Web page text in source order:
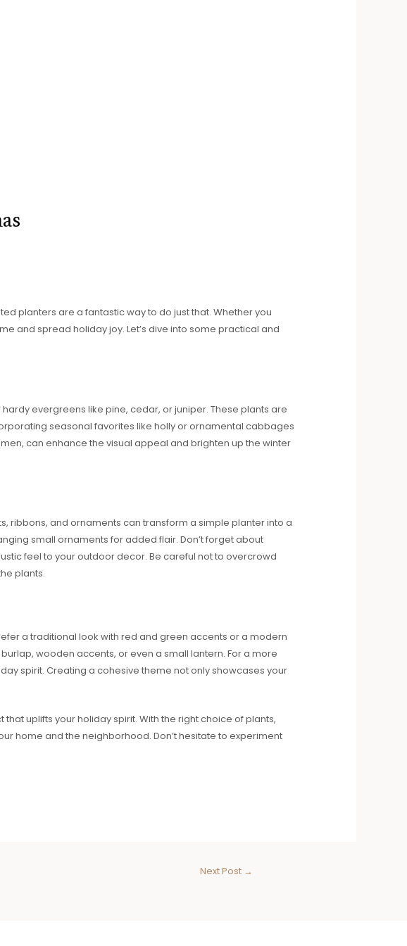
planters are a fantastic way to do just that. Whether you
and spread holiday joy. Let’s dive into some practical and
evergreens like pine, cedar, or juniper. These plants are
seasonal favorites like holly or ornamental cabbages
can enhance the visual appeal and brighten up the winter
ribbons, and ornaments can transform a simple planter into a
small ornaments for added flair. Don’t forget about
feel to your outdoor decor. Be careful not to overcrowd
plants.
a traditional look with red and green accents or a modern
wooden accents, or even a small lantern. For a more
spirit. Creating a cohesive theme not only showcases your
uplifts your holiday spirit. With the right choice of plants,
home and the neighborhood. Don’t hesitate to experiment
Next Post →